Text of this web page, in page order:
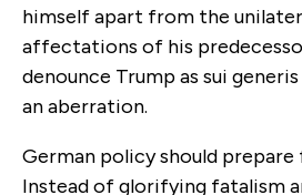
himself apart from the
affectations of his
denounce Trump as sui
an aberration.
German policy should
Instead of glorifying fatalism